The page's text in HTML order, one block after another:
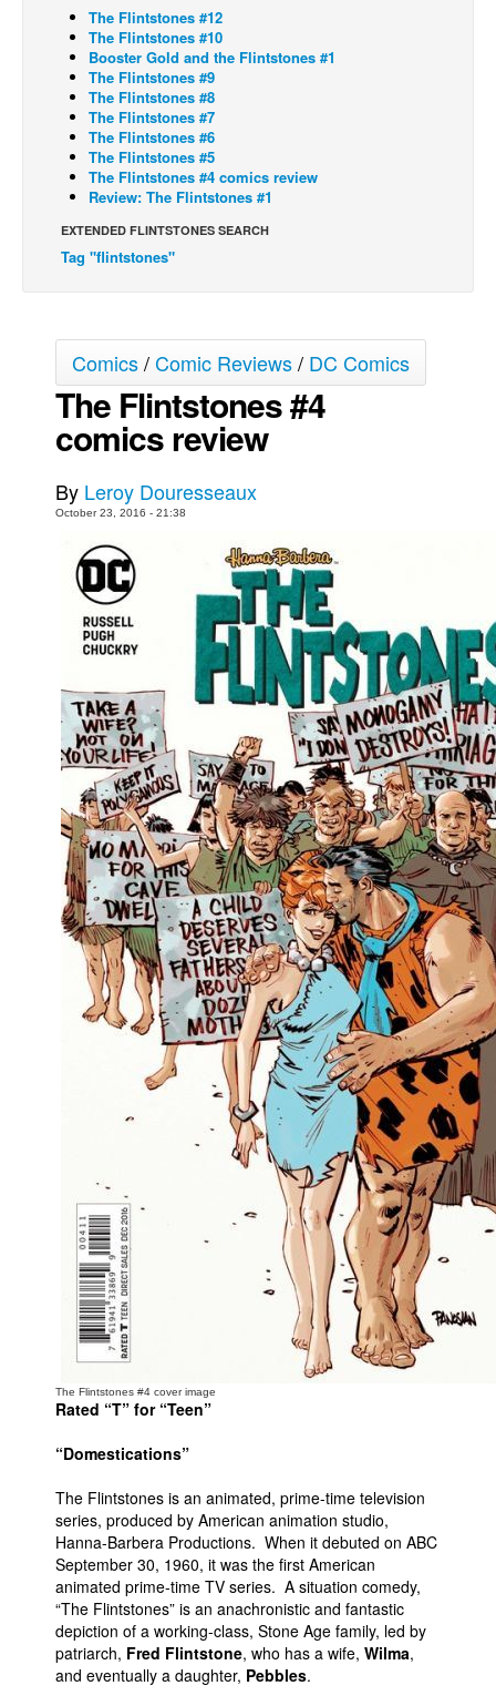
Le Spécimen
Grumble
The Slip
Johnny Bullet Mobile
The Specimen
Movies
Books
Podcasts
Popular Culture
Contact
People
About Us
Advanced Search
The Flintstones #12
The Flintstones #10
Booster Gold and the Flintstones #1
The Flintstones #9
The Flintstones #8
The Flintstones #7
The Flintstones #6
The Flintstones #5
The Flintstones #4 comics review
Review: The Flintstones #1
EXTENDED FLINTSTONES SEARCH
Tag "flintstones"
Comics/Comic Reviews/ DC Comics
The Flintstones #4
comics review
By Leroy Douresseaux
October 23, 2016 - 21:38
The Flintstones #4 cover image
Rated “T” for “Teen”
“Domestications”
The Flintstones is an animated, prime-time television
series, produced by American animation studio,
Hanna-Barbera Productions. When it debuted on ABC
September 30, 1960, it was the first American
animated prime-time TV series. A situation comedy,
“The Flintstones” is an anachronistic and fantastic
depiction of a working-class, Stone Age family, led by
patriarch, Fred Flintstone, who has a wife, Wilma,
and eventually a daughter, Pebbles.